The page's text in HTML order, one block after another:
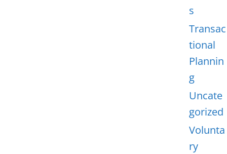
s
Transac
tional
Plannin
g
Uncate
gorized
Volunta
ry